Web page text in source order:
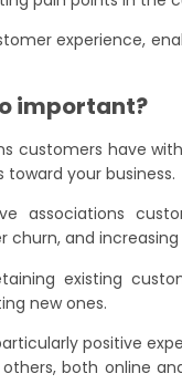
experience,
important?
customers have
your business.
associations
and increasing
existing
new ones.
positive
both online